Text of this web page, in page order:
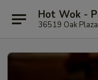
Hot Wok -
36519 Oak